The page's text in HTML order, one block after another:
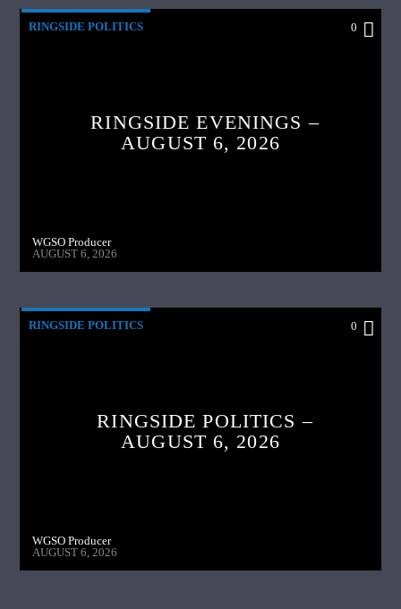
RINGSIDE POLITICS 0
RINGSIDE EVENINGS –
AUGUST 6, 2026
WGSO Producer
AUGUST 6, 2026
RINGSIDE POLITICS 0
RINGSIDE POLITICS –
AUGUST 6, 2026
WGSO Producer
AUGUST 6, 2026